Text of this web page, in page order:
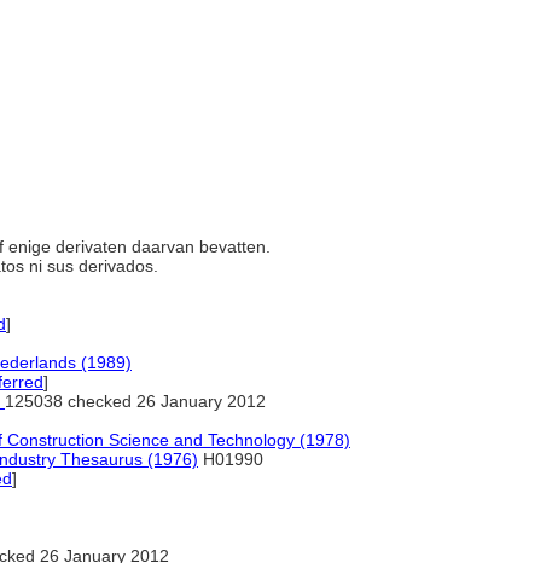
enige derivaten daarvan bevatten.
ni sus derivados.
]
(1989)
]
125038 checked 26 January 2012
Science and Technology (1978)
Thesaurus (1976) H01990
]
26 January 2012